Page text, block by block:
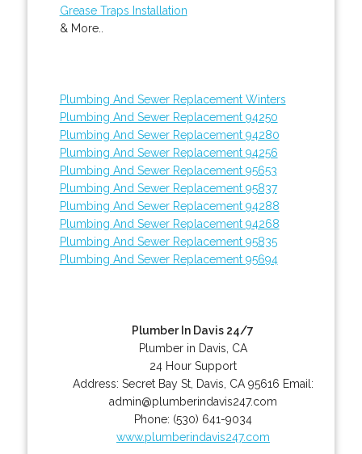
Grease Traps Installation
& More..
Plumbing And Sewer Replacement Winters
Plumbing And Sewer Replacement 94250
Plumbing And Sewer Replacement 94280
Plumbing And Sewer Replacement 94256
Plumbing And Sewer Replacement 95653
Plumbing And Sewer Replacement 95837
Plumbing And Sewer Replacement 94288
Plumbing And Sewer Replacement 94268
Plumbing And Sewer Replacement 95835
Plumbing And Sewer Replacement 95694
Plumber In Davis 24/7
Plumber in Davis, CA
24 Hour Support
Address: Secret Bay St, Davis CA 95616 Email:
admin@plumberindavis247.com
Phone: (530) 641-9034
www.plumberindavis247.com